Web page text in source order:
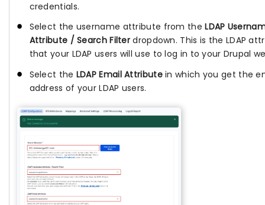
credentials.
Select the username attribute from theLDAP
Attribute / Search Filter dropdown. This is the LDAP
that your LDAP users will use to log in to your Drupal
Select the LDAP Email Attributein which you get the
address of your LDAP users.